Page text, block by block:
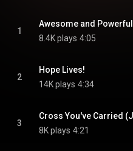
1
Awesome and Powerful
8.4K plays 4:05
2
Hope Lives!
14K plays 4:34
3
8K plays 4:21